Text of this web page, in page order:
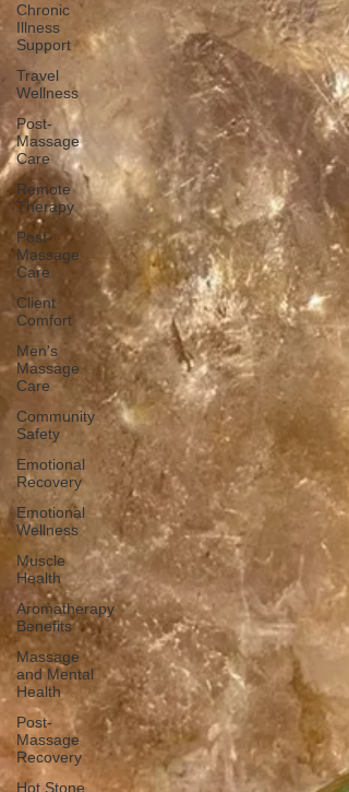
Chronic
Illness
Support
Travel
Wellness
Post-
Massage
Care
Remote
Therapy
Post-
Massage
Care
Client
Comfort
Men's
Massage
Care
Community
Safety
Emotional
Recovery
Emotional
Wellness
Muscle
Health
Aromatherapy
Benefits
Massage
and Mental
Health
Post-
Massage
Recovery
Hot Stone